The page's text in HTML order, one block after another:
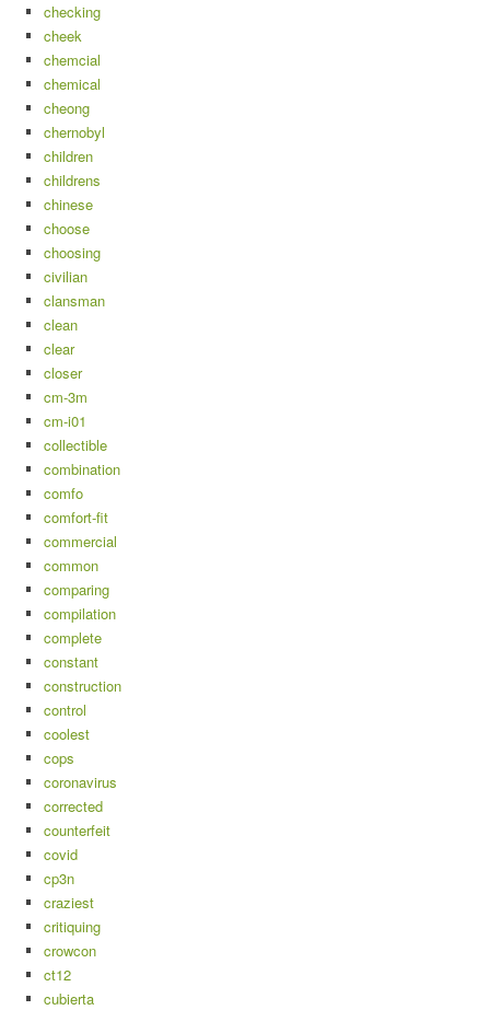
checking
cheek
chemcial
chemical
cheong
chernobyl
children
childrens
chinese
choose
choosing
civilian
clansman
clean
clear
closer
cm-3m
cm-i01
collectible
combination
comfo
comfort-fit
commercial
common
comparing
compilation
complete
constant
construction
control
coolest
cops
coronavirus
corrected
counterfeit
covid
cp3n
craziest
critiquing
crowcon
ct12
cubierta